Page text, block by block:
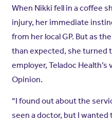
When Nikki fell in a coffee
injury, her immediate
from her local GP. But as
than expected, she turned
employer, Teladoc
Opinion.
“I found out about the
seen a doctor, but I